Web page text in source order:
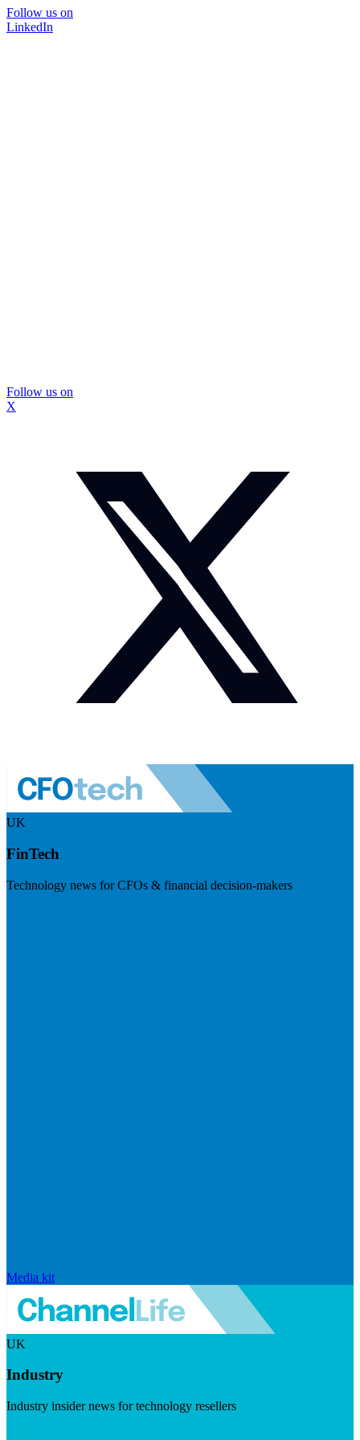
Follow us on
LinkedIn
Follow us on
X
UK
FinTech
Technology news for CFOs & financial decision-makers
Media kit
UK
Industry
Industry insider news for technology resellers